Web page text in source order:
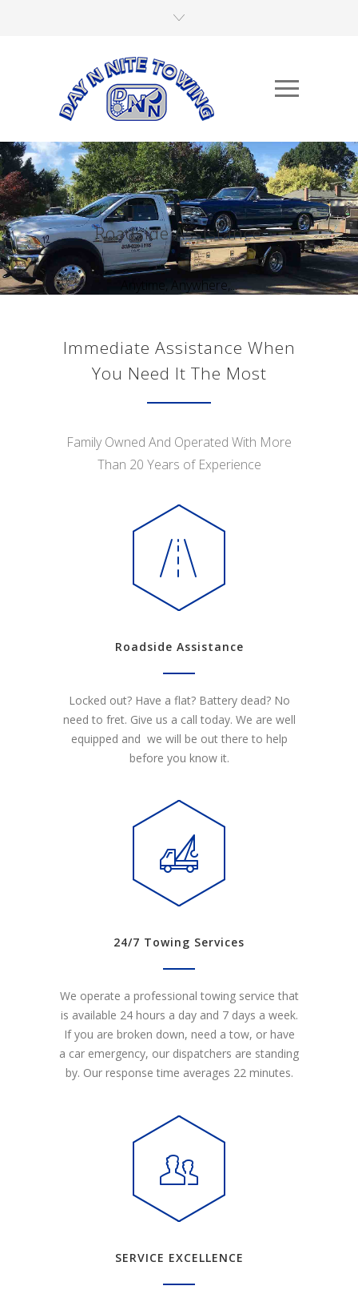
Roadside Assistance
Anytime, Anywhere,...
Immediate Assistance When
You Need It The Most
Family Owned And Operated With More
Than 20 Years of Experience
Roadside Assistance
Locked out? Have a flat? Battery dead? No
need to fret. Give us a call today. We are well
equipped and we will be out there to help
before you know it.
24/7 Towing Services
We operate a professional towing service that
is available 24 hours a day and 7 days a week.
If you are broken down, need a tow, or have
a car emergency, our dispatchers are standing
by. Our response time averages 22 minutes.
SERVICE EXCELLENCE